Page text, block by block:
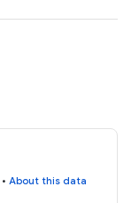
• About this data